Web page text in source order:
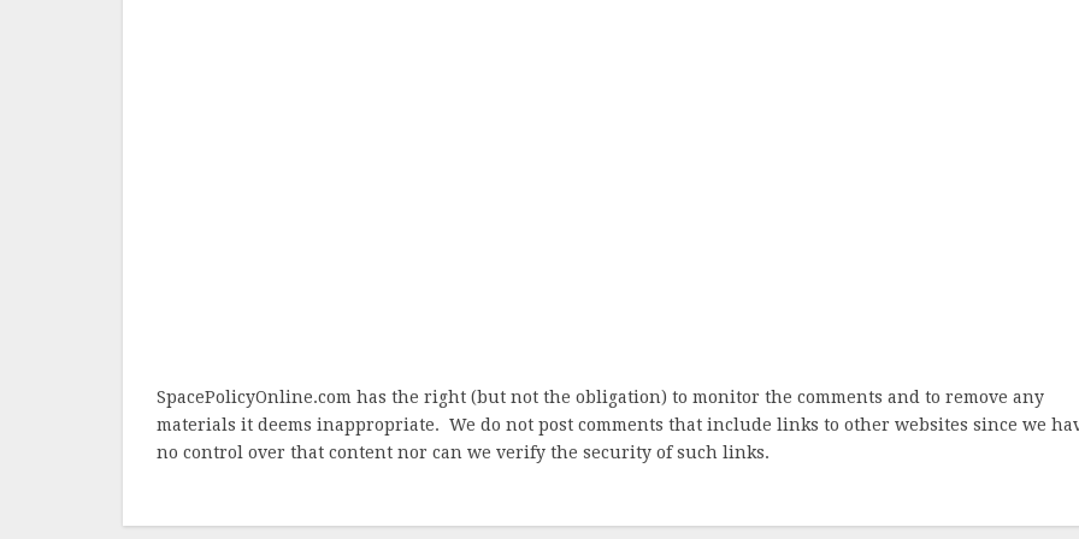
SpacePolicyOnline.com has the right (but not the obligation) to monitor the comments and to remove any
materials it deems inappropriate. We do not post comments that include links to other websites since we
no control over that content nor can we verify the security of such links.